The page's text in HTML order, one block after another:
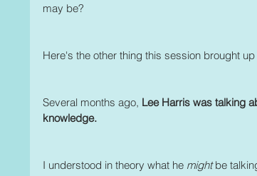
may be?
Here's the other thing this session brought
Several months ago, Lee Harris was talking
knowledge.
I understood in theory what he might be